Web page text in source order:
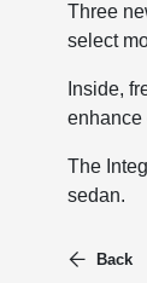
Three
select
Inside,
enhance
The
sedan.
Back